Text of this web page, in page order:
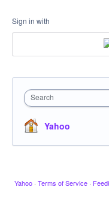
Sign in with
Search
Yahoo
Yahoo · Terms of Service ·